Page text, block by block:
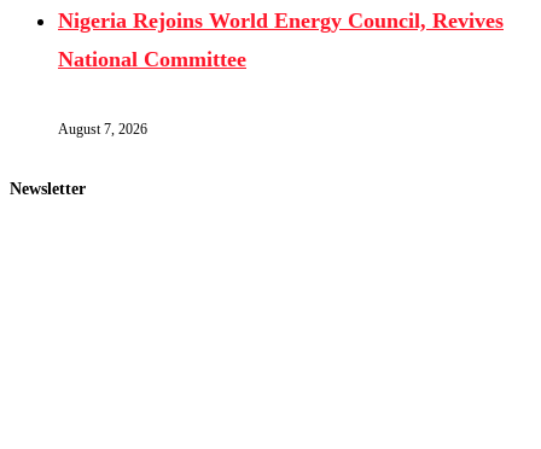
Nigeria Rejoins World Energy Council, Revives
National Committee
August 7, 2026
Newsletter